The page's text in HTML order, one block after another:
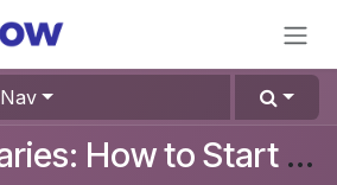
Nav
Business Diaries: How to Start a Furniture Store In Denmark? #Aurelia